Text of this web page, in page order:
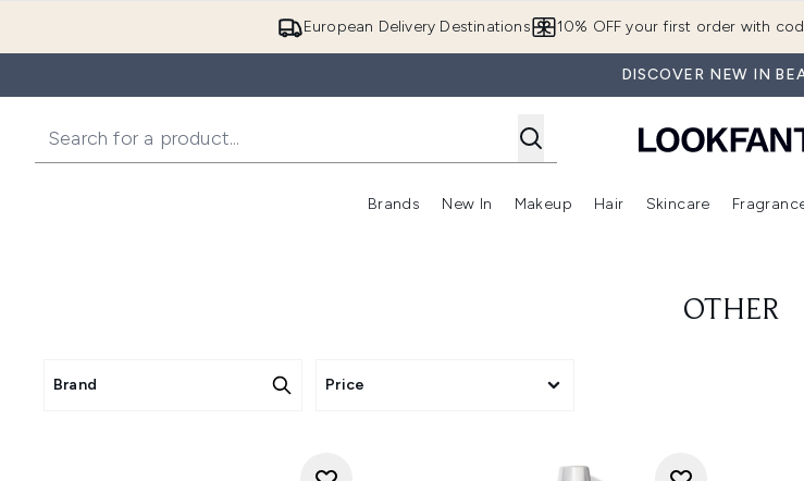
European Delivery Destinations 10% OFF your first order with
DISCOVER NEW IN
Brands
Enter submenu (Brands)
New In
Enter submenu (New In)
Makeup
Enter submenu (Makeup)
Hair
Enter submenu (Hair)
Skincare
OTHER
Brand Price